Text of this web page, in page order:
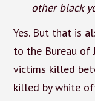
other black
Yes. But that is
to the Bureau of
victims killed
killed by white